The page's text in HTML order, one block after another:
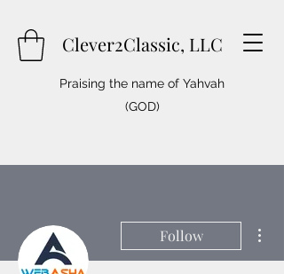
Clever2Classic, LLC
Praising the name of Yahvah
(GOD)
Follow